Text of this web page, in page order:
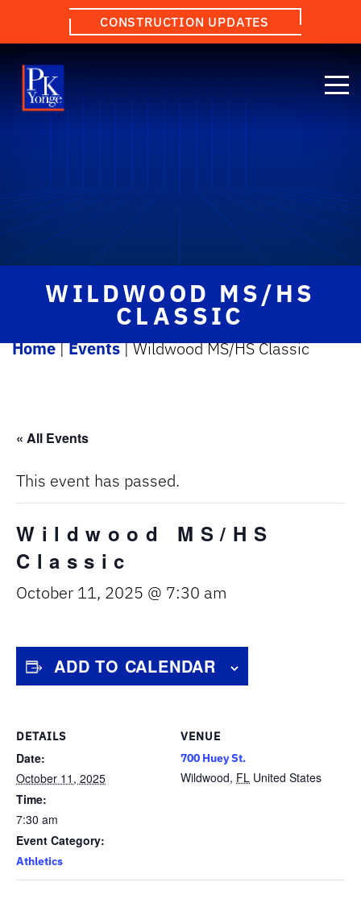
CONSTRUCTION UPDATES
WILDWOOD MS/HS
CLASSIC
Home|Events|Wildwood MS/HS Classic
« All Events
This event has passed.
Wildwood MS/HS
Classic
October 11, 2025 @ 7:30 am
ADD TO CALENDAR
DETAILS
Date:
October 11, 2025
Time:
7:30 am
Event Category:
Athletics
VENUE
700 Huey St.
Wildwood, FL United States